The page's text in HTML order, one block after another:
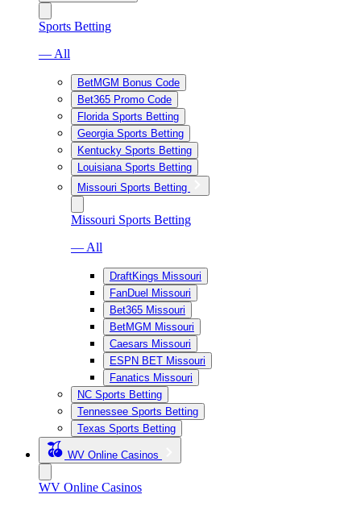
Sports Betting
— All
BetMGM Bonus Code
Bet365 Promo Code
Florida Sports Betting
Georgia Sports Betting
Kentucky Sports Betting
Louisiana Sports Betting
Missouri Sports Betting
Missouri Sports Betting
— All
DraftKings Missouri
FanDuel Missouri
Bet365 Missouri
BetMGM Missouri
Caesars Missouri
ESPN BET Missouri
Fanatics Missouri
NC Sports Betting
Tennessee Sports Betting
Texas Sports Betting
WV Online Casinos
WV Online Casinos